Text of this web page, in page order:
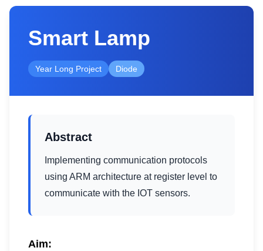
Smart Lamp
Year Long Project Diode
Abstract
Implementing communication protocols
using ARM architecture at register level to
communicate with the IOT sensors.
Aim: